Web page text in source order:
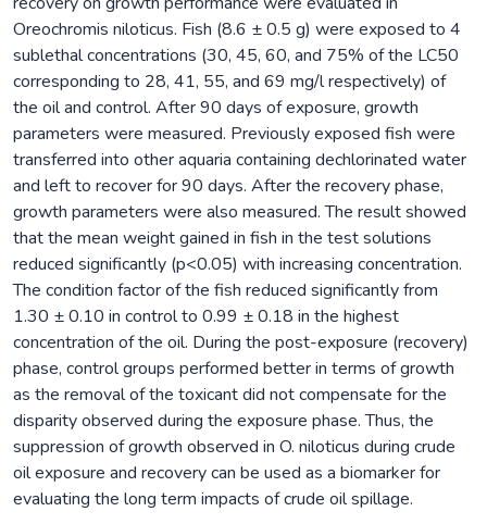
Oreochromis niloticus. Fish (8.6 ± 0.5 g) were exposed to 4
sublethal concentrations (30, 45, 60, and 75% of the LC50
corresponding to 28, 41, 55, and 69 mg/l respectively) of
the oil and control. After 90 days of exposure, growth
parameters were measured. Previously exposed fish were
transferred into other aquaria containing dechlorinated water
and left to recover for 90 days. After the recovery phase,
growth parameters were also measured. The result showed
that the mean weight gained in fish in the test solutions
reduced significantly (p<0.05) with increasing concentration.
The condition factor of the fish reduced significantly from
1.30 ± 0.10 in control to 0.99 ± 0.18 in the highest
concentration of the oil. During the post-exposure (recovery)
phase, control groups performed better in terms of growth
as the removal of the toxicant did not compensate for the
disparity observed during the exposure phase. Thus, the
suppression of growth observed in O. niloticus during crude
oil exposure and recovery can be used as a biomarker for
evaluating the long term impacts of crude oil spillage.